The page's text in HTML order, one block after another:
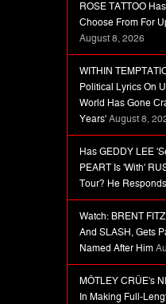
ROSE TATTOO
Choose From For
August 8, 2026
WITHIN
Political Lyrics On
World Has Gone
Years' August 8,
Has GEDDY LEE
PEART Is 'With'
Tour? He Responds
Watch: BRENT
And SLASH, Gets
Named After Him
MÖTLEY CRÜE's
In Making Full-